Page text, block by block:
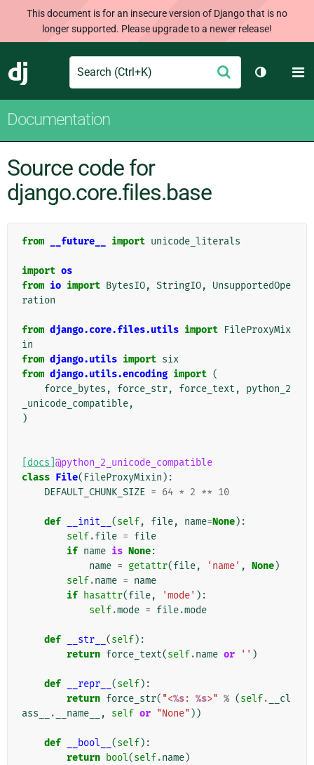
This document is for an insecure version of Django that is no
longer supported. Please upgrade to a newer release!
Django
Search Submit
Toggle
Documentation
Source code for
django.core.files.base
from __future__ import unicode_literals
import os
from io import BytesIO, StringIO,
UnsupportedOpe
ration
from django.core.files.utils import FileProxyMix
in
from django.utils import six
from django.utils.encoding import (
force_bytes , force_str, force_text ,
python_2
_unicode_compatible,
)
[docs] @python_2_unicode_compatible
class File( FileProxyMixin ):
DEFAULT_CHUNK_SIZE = 64 * 2 ** 10
def __init__ (self, file, name=None):
self.file = file
if name is None:
name = getattr(file, 'name' , None)
self.name = name
if hasattr(file, 'mode' ):
self.mode = file.mode
def __str__ (self):
return force_text(self.name or '' )
def __repr__ (self):
return force_str( "<%s: %s>" % (self.
__cl
ass__
. __name__ , self or "None" ))
def __bool__ (self):
return bool(self.name)